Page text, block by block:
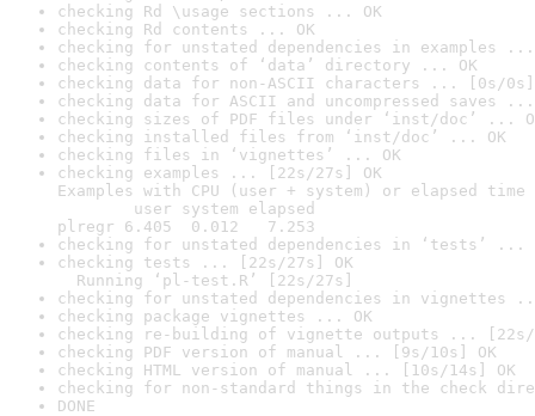
checking Rd \usage sections ... OK
checking Rd contents ... OK
checking for unstated dependencies in examples ...
checking contents of ‘data’ directory ... OK
checking data for non-ASCII characters ... [0s/0s]
checking data for ASCII and uncompressed saves ...
checking sizes of PDF files under ‘inst/doc’ ...
checking installed files from ‘inst/doc’ ... OK
checking files in ‘vignettes’ ... OK
checking examples ... [22s/27s] OK
Examples with CPU (user + system) or elapsed time
user system elapsed
plregr 6.405  0.012   7.253
checking for unstated dependencies in ‘tests’ ...
checking tests ... [22s/27s] OK
Running ‘pl-test.R’ [22s/27s]
checking for unstated dependencies in vignettes
checking package vignettes ... OK
checking re-building of vignette outputs ... [22s/
checking PDF version of manual ... [9s/10s] OK
checking HTML version of manual ... [10s/14s] OK
checking for non-standard things in the check
DONE